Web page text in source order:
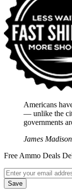
Americans
― unlike the
governments
James Madison
Free Ammo Deals